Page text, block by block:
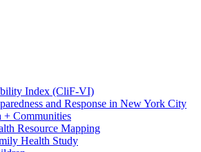
Index (CliF-VI)
and Response in New York City
+ Communities
Resource Mapping
Health Study